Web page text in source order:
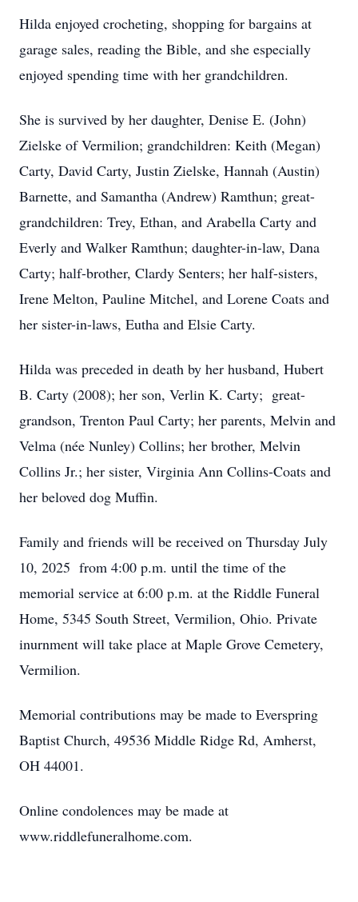
Hilda enjoyed crocheting, shopping for bargains at
garage sales, reading the Bible, and she especially
enjoyed spending time with her grandchildren.
She is survived by her daughter, Denise E. (John)
Zielske of Vermilion; grandchildren: Keith (Megan)
Carty, David Carty, Justin Zielske, Hannah (Austin)
Barnette, and Samantha (Andrew) Ramthun; great-
grandchildren: Trey, Ethan, and Arabella Carty and
Everly and Walker Ramthun; daughter-in-law, Dana
Carty; half-brother, Clardy Senters; her half-sisters,
Irene Melton, Pauline Mitchel, and Lorene Coats and
her sister-in-laws, Eutha and Elsie Carty.
Hilda was preceded in death by her husband, Hubert
B. Carty (2008); her son, Verlin K. Carty; great-
grandson, Trenton Paul Carty; her parents, Melvin and
Velma (née Nunley) Collins; her brother, Melvin
Collins Jr.; her sister, Virginia Ann Collins-Coats and
her beloved dog Muffin.
Family and friends will be received on Thursday July
10, 2025 from 4:00 p.m. until the time of the
memorial service at 6:00 p.m. at the Riddle Funeral
Home, 5345 South Street, Vermilion, Ohio. Private
inurnment will take place at Maple Grove Cemetery,
Vermilion.
Memorial contributions may be made to Everspring
Baptist Church, 49536 Middle Ridge Rd, Amherst,
OH 44001.
Online condolences may be made at
www.riddlefuneralhome.com.